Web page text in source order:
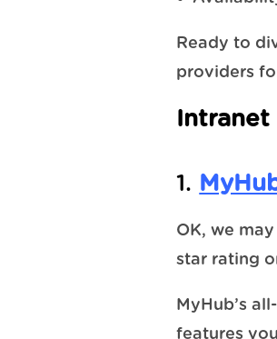
Ready to
providers
Intranet
1.
OK, we
star rating
MyHub’s
features